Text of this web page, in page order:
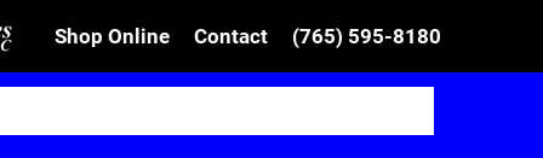
Shop Online Contact (765) 595-8180